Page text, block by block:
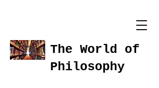
The World of
Philosophy